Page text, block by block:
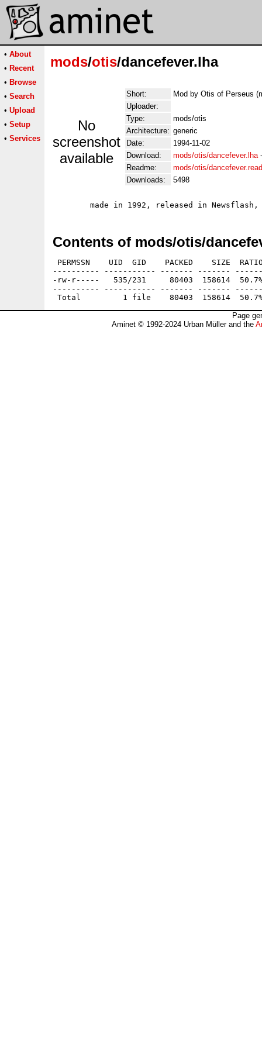
• About
• Recent
• Browse
• Search
• Upload
• Setup
• Services
mods/otis/dancefever.lha
No
screenshot
available
Short:
Mod by Otis of Perseus
Uploader:
Type:
mods/otis
Architecture: generic
Date:
1994-11-02
Download:
mods/otis/dancefever.lha
Readme:
mods/otis/
Downloads:
5498
Contents of mods/otis/
PERMSSN    UID  GID    PACKED    SIZE
---------- ----------- ------- -------
-rw-r-----   535/231     80403  158614  50.7%
---------- ----------- ------- -------
Page
Aminet © 1992-2024 Urban Müller and the